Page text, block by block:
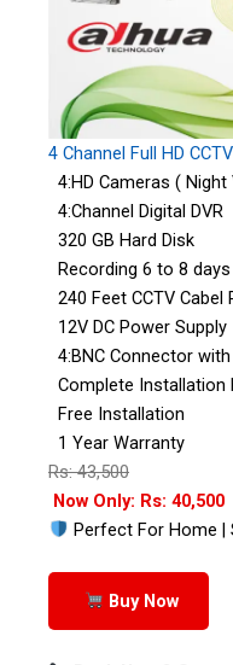
4 Channel Full HD
4:HD Cameras ( Night
4:Channel Digital DVR
320 GB Hard Disk
Recording 6 to 8 days
240 Feet CCTV Cabel
12V DC Power Supply
4:BNC Connector with
Complete Installation
Free Installation
1 Year Warranty
Rs: 43,500
Now Only: Rs: 40,500
Perfect For Home |
Buy Now